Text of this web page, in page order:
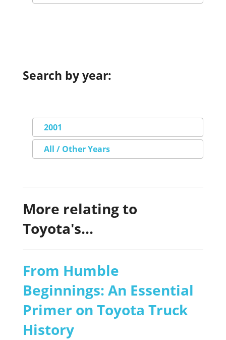
Search by year:
2001
All / Other Years
More relating to
Toyota's...
From Humble
Beginnings: An Essential
Primer on Toyota Truck
History